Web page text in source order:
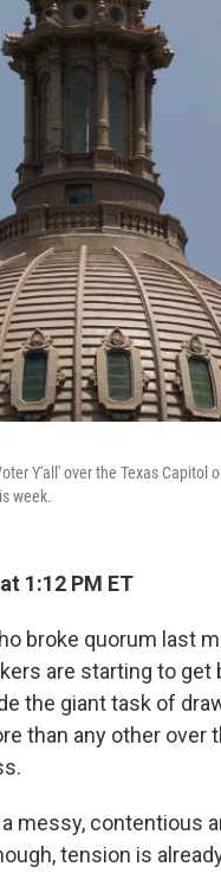
Y'all' over the Texas
week.
1:12 PM ET
broke quorum last
are starting to
the giant task of
than any other over
messy, contentious
tension is